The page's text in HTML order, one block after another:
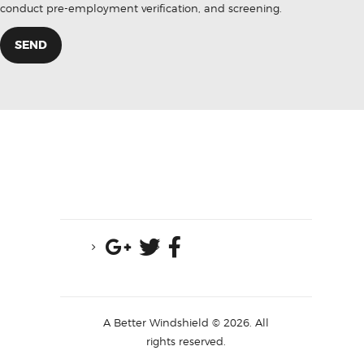
conduct pre-employment verification, and screening.
A Better Windshield © 2026. All
rights reserved.